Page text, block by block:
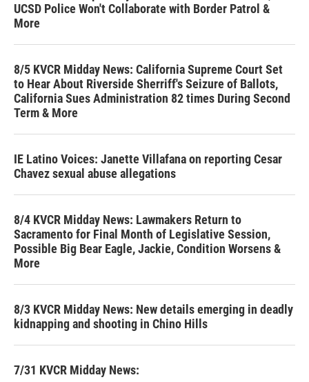
UCSD Police Won't Collaborate with Border Patrol &
More
8/5 KVCR Midday News: California Supreme Court Set
to Hear About Riverside Sherriff's Seizure of Ballots,
California Sues Administration 82 times During Second
Term & More
IE Latino Voices: Janette Villafana on reporting Cesar
Chavez sexual abuse allegations
8/4 KVCR Midday News: Lawmakers Return to
Sacramento for Final Month of Legislative Session,
Possible Big Bear Eagle, Jackie, Condition Worsens &
More
8/3 KVCR Midday News: New details emerging in deadly
kidnapping and shooting in Chino Hills
7/31 KVCR Midday News: